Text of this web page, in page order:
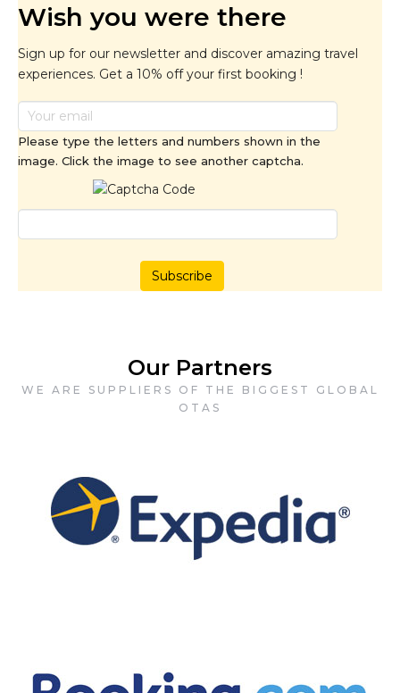
Wish you were there
Sign up for our newsletter and discover amazing travel
experiences. Get a 10% off your first booking !
Please type the letters and numbers shown in the
image. Click the image to see another captcha.
Subscribe
Our Partners
WE ARE SUPPLIERS OF THE BIGGEST GLOBAL
OTAS